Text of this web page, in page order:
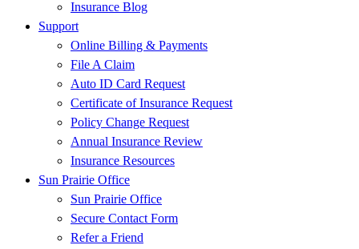
Insurance Blog
Support
Online Billing & Payments
File A Claim
Auto ID Card Request
Certificate of Insurance Request
Policy Change Request
Annual Insurance Review
Insurance Resources
Sun Prairie Office
Sun Prairie Office
Secure Contact Form
Refer a Friend